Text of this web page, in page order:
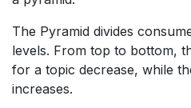
The Pyramid divides
levels. From top to bottom,
for a topic decrease, while
increases.